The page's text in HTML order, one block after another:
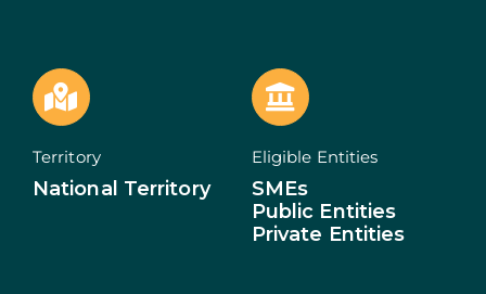
NEWS
PT
Territory
National Territory
Eligible Entities
SMEs
Public Entities
Private Entities